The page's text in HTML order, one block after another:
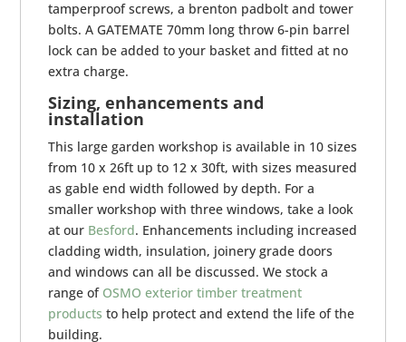
tamperproof screws, a brenton padbolt and tower
bolts. A GATEMATE 70mm long throw 6-pin barrel
lock can be added to your basket and fitted at no
extra charge.
Sizing, enhancements and
installation
This large garden workshop is available in 10 sizes
from 10 x 26ft up to 12 x 30ft, with sizes measured
as gable end width followed by depth. For a
smaller workshop with three windows, take a look
at our Besford. Enhancements including increased
cladding width, insulation, joinery grade doors
and windows can all be discussed. We stock a
range of OSMO exterior timber treatment
products to help protect and extend the life of the
building.